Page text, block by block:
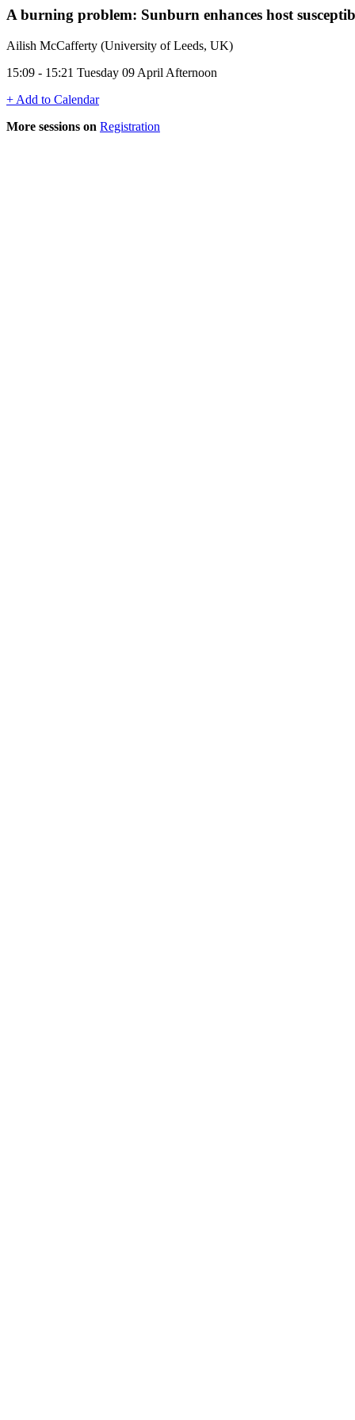
A burning problem: Sunburn enhances host
Ailish McCafferty (University of Leeds, UK)
15:09 - 15:21 Tuesday 09 April Afternoon
+ Add to Calendar
More sessions on Registration